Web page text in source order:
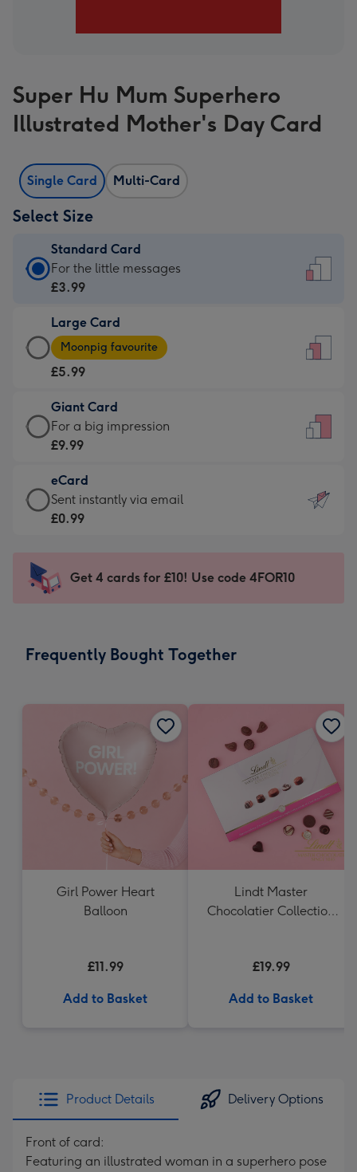
Super Hu Mum Superhero
Illustrated Mother's Day Card
Single Card Multi-Card
Select Size
Standard Card
Standard
Card
£3.99
-
For
little
messages
-
132
x
185
For the little messages
£3.99
Large Card
Large
Card
-
£5.99
-
Moonpig
-
Dimensions:
205
mm
Moonpig favourite
£5.99
Giant Card
Giant
Card
£9.99
-
For
impression
-
x
For a big impression
£9.99
eCard
eCard
-
Sent
instantly
Sent instantly via email
£0.99
Get 4 cards for £10! Use code 4FOR10
Frequently Bought Together
Girl Power Heart
Balloon
£11.99
Add to Basket
Lindt Master
Chocolatier Collection
£19.99
Add to Basket
Product Details Delivery Options
Front of card:
Featuring an illustrated woman in a superhero pose